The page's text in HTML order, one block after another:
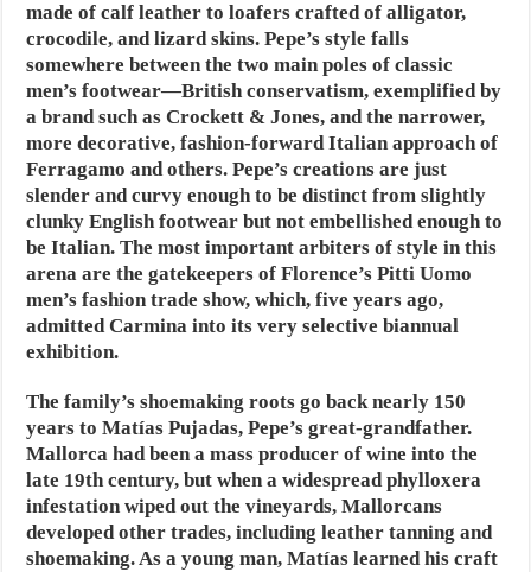
made of calf leather to loafers crafted of alligator,
crocodile, and lizard skins. Pepe’s style falls
somewhere between the two main poles of classic
men’s footwear—British conservatism, exemplified by
a brand such as Crockett & Jones, and the narrower,
more decorative, fashion-forward Italian approach of
Ferragamo and others. Pepe’s creations are just
slender and curvy enough to be distinct from slightly
clunky English footwear but not embellished enough to
be Italian. The most important arbiters of style in this
arena are the gatekeepers of Florence’s Pitti Uomo
men’s fashion trade show, which, five years ago,
admitted Carmina into its very selective biannual
exhibition.
The family’s shoemaking roots go back nearly 150
years to Matías Pujadas, Pepe’s great-grandfather.
Mallorca had been a mass producer of wine into the
late 19th century, but when a widespread phylloxera
infestation wiped out the vineyards, Mallorcans
developed other trades, including leather tanning and
shoemaking. As a young man, Matías learned his craft